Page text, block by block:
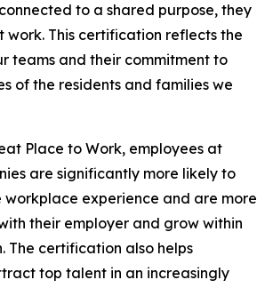
to a shared purpose, they
work. This certification reflects the
teams and their commitment to
of the residents and families we
Place to Work, employees at
are significantly more likely to
workplace experience and are more
their employer and grow within
The certification also helps
top talent in an increasingly